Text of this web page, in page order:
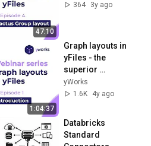
for Network Visualization
yWorks
Exploring Interactive
Graphs: Boost User
Engagement with
Advanced Techniques
yWorks
Graph Analysis and Layout
for Developers
yWorks
ABCs of Graph Styling:
Advanced Insights for
Developers
yWorks
47:10
364
3y ago
1:04:37
Graph layouts in
yFiles - the
superior
diagramming SDK
yWorks
1.6K
4y ago
Databricks
Standard